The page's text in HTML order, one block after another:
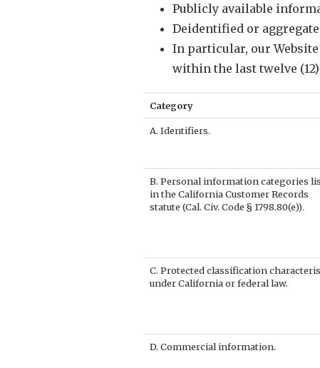
Publicly available
Deidentified or
In particular, our
within the last twelve
Category
A. Identifiers.
B. Personal information categories
in the California Customer Records
statute (Cal. Civ. Code § 1798.80(e)).
C. Protected classification
under California or federal law.
D. Commercial information.